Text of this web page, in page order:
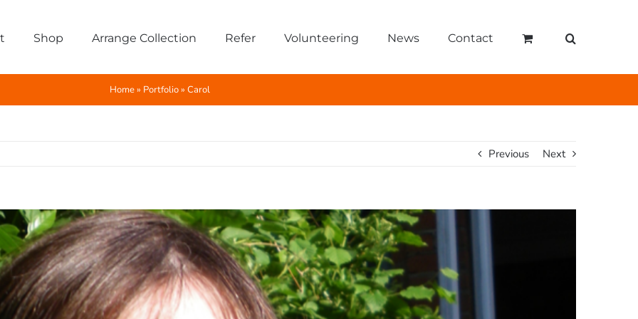
Shop Arrange Collection Refer Volunteering News Contact
Home» Portfolio» Carol
Previous Next